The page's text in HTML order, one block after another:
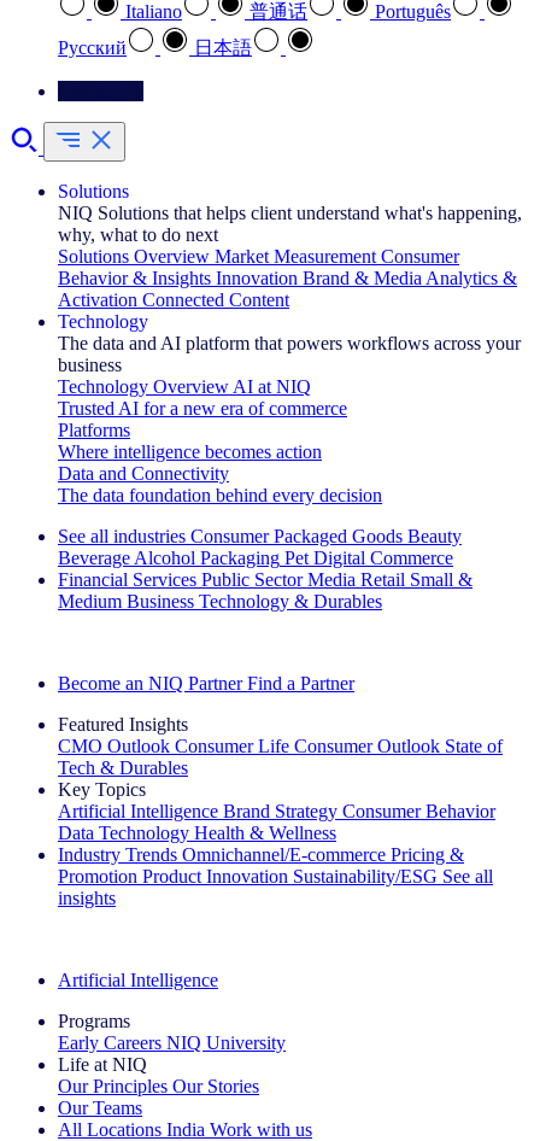
Italiano
普通话
Português
Pусский
日本語
Solutions
NIQ Solutions that helps client understand what's happening,
why, what to do next
Solutions Overview Market Measurement Consumer
Behavior & Insights Innovation Brand & Media Analytics &
Activation Connected Content
Technology
The data and AI platform that powers workflows across your
business
Technology Overview AI at NIQ
Trusted AI for a new era of commerce
Platforms
Where intelligence becomes action
Data and Connectivity
The data foundation behind every decision
See all industries Consumer Packaged Goods Beauty
Beverage Alcohol Packaging Pet Digital Commerce
Financial Services Public Sector Media Retail Small &
Medium Business Technology & Durables
Become an NIQ Partner Find a Partner
Featured Insights
CMO Outlook Consumer Life Consumer Outlook State of
Tech & Durables
Key Topics
Artificial Intelligence Brand Strategy Consumer Behavior
Data Technology Health & Wellness
Industry Trends Omnichannel/E-commerce Pricing &
Promotion Product Innovation Sustainability/ESG See all
insights
Artificial Intelligence
Programs
Early Careers NIQ University
Life at NIQ
Our Principles Our Stories
Our Teams
All Locations India Work with us